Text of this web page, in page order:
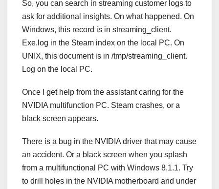
So, you can search in streaming customer logs to
ask for additional insights. On what happened. On
Windows, this record is in streaming_client.
Exe.log in the Steam index on the local PC. On
UNIX, this document is in /tmp/streaming_client.
Log on the local PC.
Once I get help from the assistant caring for the
NVIDIA multifunction PC. Steam crashes, or a
black screen appears.
There is a bug in the NVIDIA driver that may cause
an accident. Or a black screen when you splash
from a multifunctional PC with Windows 8.1.1. Try
to drill holes in the NVIDIA motherboard and under